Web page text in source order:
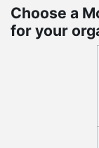
Choose a
for your